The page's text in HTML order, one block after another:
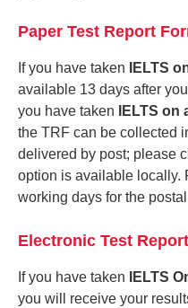
Paper Test Report
If you have taken IELTS
available 13 days after
you have taken
IELTS
the TRF can be collected
delivered by post; please
option is available locally.
working days for the
Electronic Test
If you have taken IELTS
you will receive your